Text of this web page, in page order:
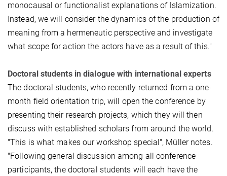
monocausal or functionalist explanations of Islamization.
Instead, we will consider the dynamics of the production of
meaning from a hermeneutic perspective and investigate
what scope for action the actors have as a result of this."
Doctoral students in dialogue with international experts
The doctoral students, who recently returned from a one-
month field orientation trip, will open the conference by
presenting their research projects, which they will then
discuss with established scholars from around the world.
"This is what makes our workshop special", Müller notes.
"Following general discussion among all conference
participants, the doctoral students will each have the